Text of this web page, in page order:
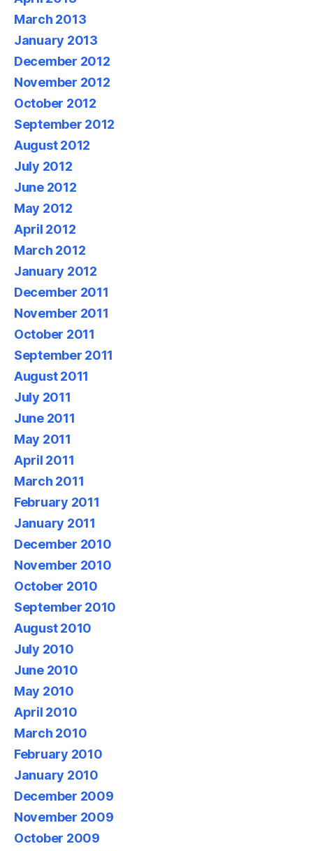
March 2013
January 2013
December 2012
November 2012
October 2012
September 2012
August 2012
July 2012
June 2012
May 2012
April 2012
March 2012
January 2012
December 2011
November 2011
October 2011
September 2011
August 2011
July 2011
June 2011
May 2011
April 2011
March 2011
February 2011
January 2011
December 2010
November 2010
October 2010
September 2010
August 2010
July 2010
June 2010
May 2010
April 2010
March 2010
February 2010
January 2010
December 2009
November 2009
October 2009